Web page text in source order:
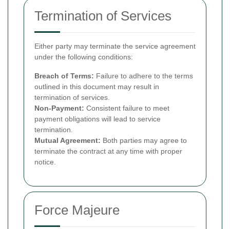
Termination of Services
Either party may terminate the service agreement
under the following conditions:
Breach of Terms: Failure to adhere to the terms
outlined in this document may result in
termination of services.
Non-Payment: Consistent failure to meet
payment obligations will lead to service
termination.
Mutual Agreement: Both parties may agree to
terminate the contract at any time with proper
notice.
Force Majeure